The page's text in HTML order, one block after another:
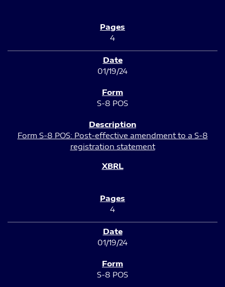
4
01/19/24
S-8 POS
Form S-8 POS: Post-effective amendment to a S-8
registration statement
4
01/19/24
S-8 POS